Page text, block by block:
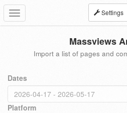
Toggle
navigation
Settings
Massviews
Import a list of pages and
Dates
Platform